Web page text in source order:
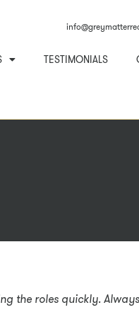
TESTIMONIALS
the roles quickly.